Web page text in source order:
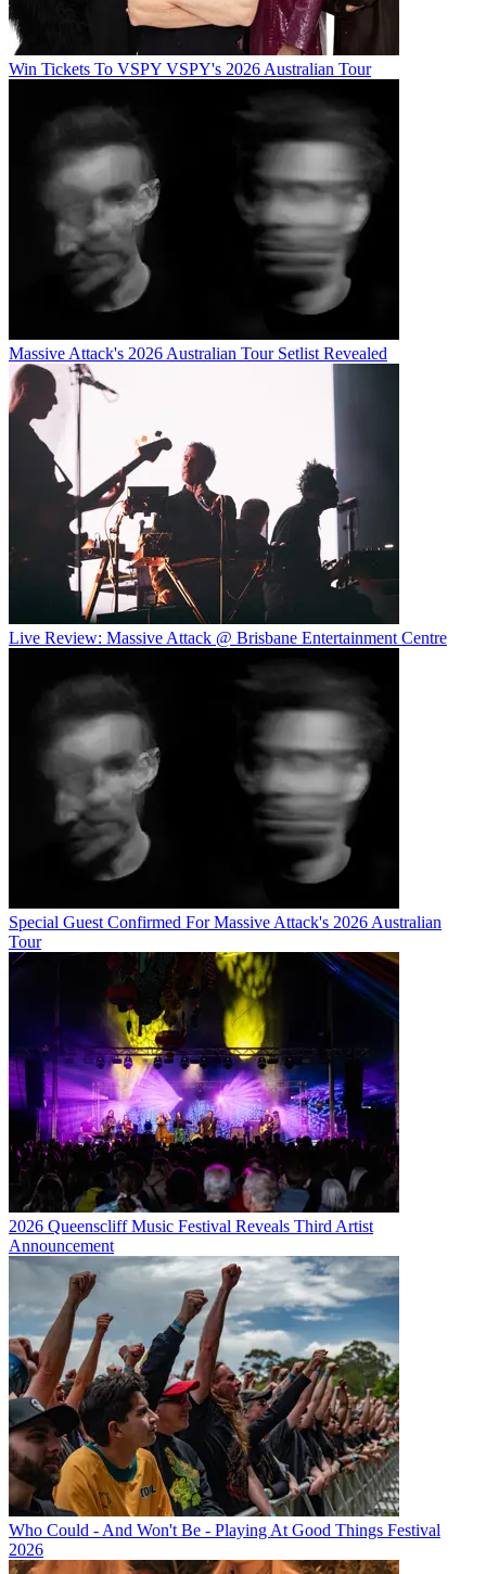
Win Tickets To VSPY VSPY's 2026 Australian Tour
Massive Attack's 2026 Australian Tour Setlist Revealed
Live Review: Massive Attack @ Brisbane Entertainment Centre
Special Guest Confirmed For Massive Attack's 2026 Australian
Tour
2026 Queenscliff Music Festival Reveals Third Artist
Announcement
Who Could - And Won't Be - Playing At Good Things Festival
2026